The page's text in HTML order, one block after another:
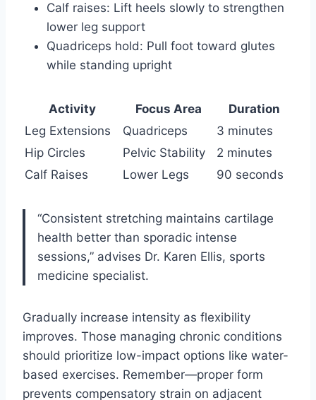
Calf raises: Lift heels slowly to strengthen
lower leg support
Quadriceps hold: Pull foot toward glutes
while standing upright
Activity Focus Area
Duration
Leg Extensions
Quadriceps
3 minutes
Hip Circles
Pelvic Stability
2 minutes
Calf Raises
Lower Legs 90 seconds
“Consistent stretching maintains cartilage
health better than sporadic intense
sessions,” advises Dr. Karen Ellis, sports
medicine specialist.
Gradually increase intensity as flexibility
improves. Those managing chronic conditions
should prioritize low-impact options like water-
based exercises. Remember—proper form
prevents compensatory strain on adjacent